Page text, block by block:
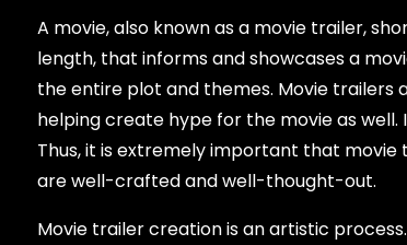
A movie, also known as a movie trailer,
length, that informs and showcases a
the entire plot and themes. Movie
helping create hype for the movie as
Thus, it is extremely important that movie
are well-crafted and well-thought-out.
Movie trailer creation is an artistic